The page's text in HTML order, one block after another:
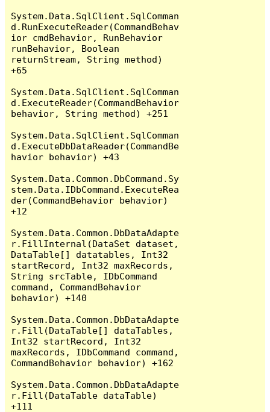
System.Data.SqlClient.SqlComman
d.RunExecuteReader(CommandBehav
ior cmdBehavior, RunBehavior
runBehavior, Boolean
returnStream, String method)
+65
System.Data.SqlClient.SqlComman
d.ExecuteReader(CommandBehavior
behavior, String method) +251
System.Data.SqlClient.SqlComman
d.ExecuteDbDataReader(CommandBe
havior behavior) +43
System.Data.Common.DbCommand.Sy
stem.Data.IDbCommand.ExecuteRea
der(CommandBehavior behavior)
+12
System.Data.Common.DbDataAdapte
r.FillInternal(DataSet dataset,
DataTable[] datatables, Int32
startRecord, Int32 maxRecords,
String srcTable, IDbCommand
command, CommandBehavior
behavior) +140
System.Data.Common.DbDataAdapte
r.Fill(DataTable[] dataTables,
Int32 startRecord, Int32
maxRecords, IDbCommand command,
CommandBehavior behavior) +162
System.Data.Common.DbDataAdapte
r.Fill(DataTable dataTable)
+111